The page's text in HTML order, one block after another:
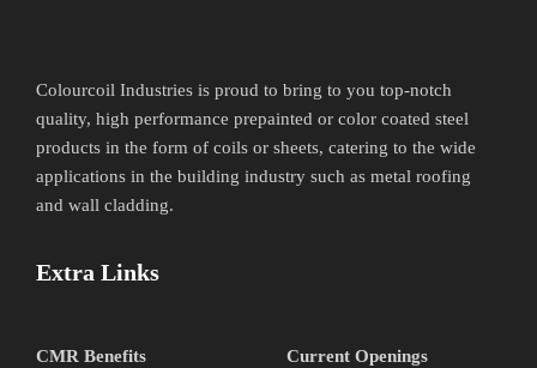
Colourcoil Industries is proud to bring to you top-notch
quality, high performance prepainted or color coated steel
products in the form of coils or sheets, catering to the wide
applications in the building industry such as metal roofing
and wall cladding.
Extra Links
CMR Benefits Current Openings